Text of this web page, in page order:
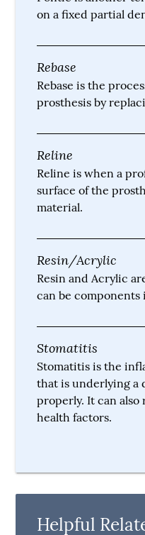
on a fixed partial
Rebase
Rebase is the
prosthesis by
Reline
Reline is when a
surface of the
material.
Resin/Acrylic
Resin and Acrylic
can be components
Stomatitis
Stomatitis is the
that is underlying a
properly. It can
health factors.
Helpful